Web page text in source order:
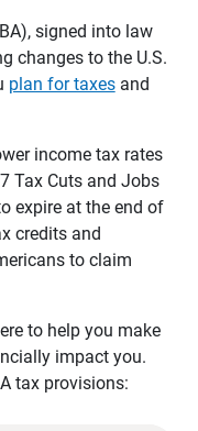
signed into law
changes to the U.S.
plan for taxesand
income tax rates
Tax Cuts and Jobs
expire at the end of
credits and
to claim
to help you make
impact you.
tax provisions: